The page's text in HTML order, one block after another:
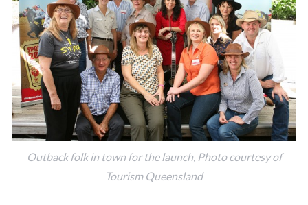
Outback folk in town for the launch, Photo courtesy of
Tourism Queensland